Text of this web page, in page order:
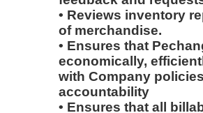
• Reviews inventory
of merchandise.
• Ensures that
economically,
with Company
accountability
• Ensures that all